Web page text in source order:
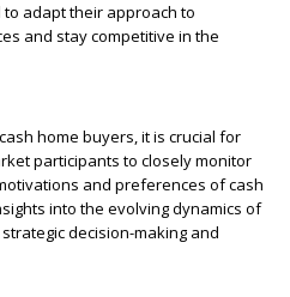
adapt their approach to
and stay competitive in the
home buyers, it is crucial for
participants to closely monitor
and preferences of cash
into the evolving dynamics of
decision-making and